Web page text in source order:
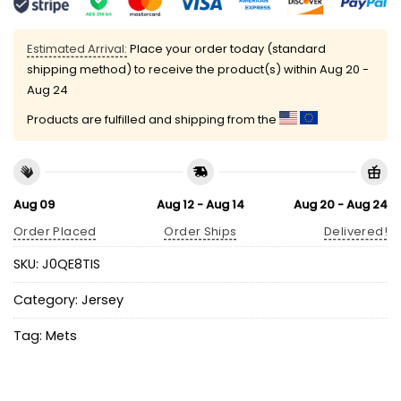
Estimated Arrival: Place your order today (standard
shipping method) to receive the product(s) within Aug 20 -
Aug 24
Products are fulfilled and shipping from the
Aug 09
Order Placed
Aug 12 - Aug 14
Order Ships
Aug 20 - Aug 24
Delivered!
SKU: J0QE8TIS
Category: Jersey
Tag: Mets